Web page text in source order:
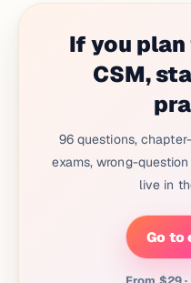
If you
CSM,
96 questions,
exams, wrong-
live in
Go to